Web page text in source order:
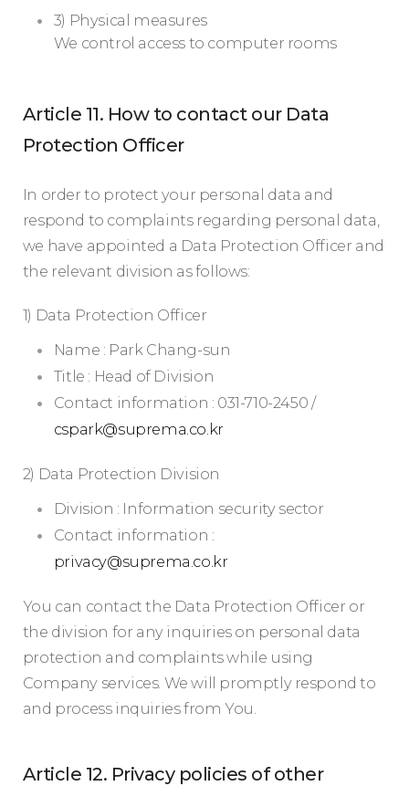
3) Physical measures
We control access to computer rooms
Article 11. How to contact our Data
Protection Officer
In order to protect your personal data and
respond to complaints regarding personal data,
we have appointed a Data Protection Officer and
the relevant division as follows:
1) Data Protection Officer
Name : Park Chang-sun
Title : Head of Division
Contact information : 031-710-2450 /
cspark@suprema.co.kr
2) Data Protection Division
Division : Information security sector
Contact information :
privacy@suprema.co.kr
You can contact the Data Protection Officer or
the division for any inquiries on personal data
protection and complaints while using
Company services. We will promptly respond to
and process inquiries from You.
Article 12. Privacy policies of other